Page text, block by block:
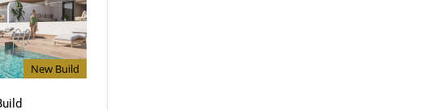
New Build